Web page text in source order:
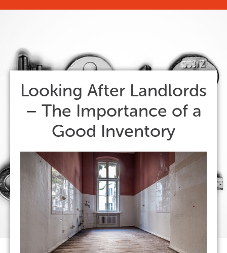
Looking After Landlords
– The Importance of a
Good Inventory